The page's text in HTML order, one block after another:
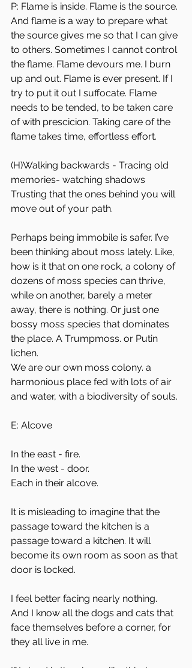
P: Flame is inside. Flame is the source.
And flame is a way to prepare what
the source gives me so that I can give
to others. Sometimes I cannot control
the flame. Flame devours me. I burn
up and out. Flame is ever present. If I
try to put it out I suffocate. Flame
needs to be tended, to be taken care
of with prescicion. Taking care of the
flame takes time, effortless effort.
(H)Walking backwards - Tracing old
memories- watching shadows
Trusting that the ones behind you will
move out of your path.
Perhaps being immobile is safer. I’ve
been thinking about moss lately. Like,
how is it that on one rock, a colony of
dozens of moss species can thrive,
while on another, barely a meter
away, there is nothing. Or just one
bossy moss species that dominates
the place. A Trumpmoss. or Putin
lichen.
We are our own moss colony. a
harmonious place fed with lots of air
and water, with a biodiversity of souls.
E: Alcove
In the east - fire.
In the west - door.
Each in their alcove.
It is misleading to imagine that the
passage toward the kitchen is a
passage toward a kitchen. It will
become its own room as soon as that
door is locked.
I feel better facing nearly nothing.
And I know all the dogs and cats that
face themselves before a corner, for
they all live in me.